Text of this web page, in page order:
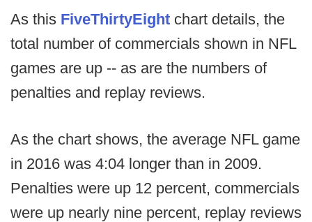
As this FiveThirtyEight chart details, the
total number of commercials shown in NFL
games are up -- as are the numbers of
penalties and replay reviews.
As the chart shows, the average NFL game
in 2016 was 4:04 longer than in 2009.
Penalties were up 12 percent, commercials
were up nearly nine percent, replay reviews